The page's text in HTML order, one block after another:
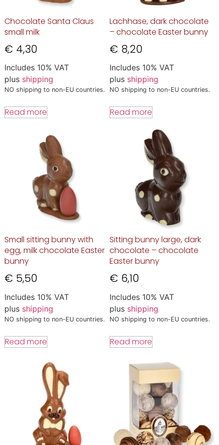
Chocolate Santa Claus
small milk
€ 4,30
Includes 10% VAT
plus shipping
NO shipping to non-EU countries.
Read more
Lachhase, dark chocolate
– chocolate Easter bunny
€ 8,20
Includes 10% VAT
plus shipping
NO shipping to non-EU countries.
Read more
Small sitting bunny with
egg, milk chocolate Easter
bunny
€ 5,50
Includes 10% VAT
plus shipping
NO shipping to non-EU countries.
Read more
Sitting bunny large, dark
chocolate – chocolate
Easter bunny
€ 6,10
Includes 10% VAT
plus shipping
NO shipping to non-EU countries.
Read more